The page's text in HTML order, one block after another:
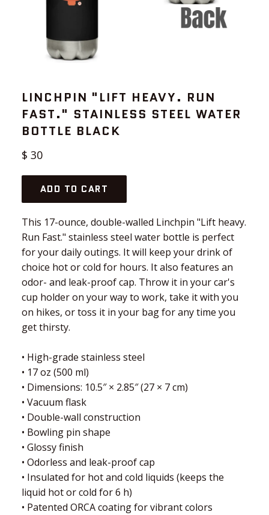
LINCHPIN "LIFT HEAVY. RUN
FAST." STAINLESS STEEL WATER
BOTTLE BLACK
Regular
$ 30
ADD TO CART
This 17-ounce, double-walled Linchpin "Lift heavy.
Run Fast." stainless steel water bottle is perfect
for your daily outings. It will keep your drink of
choice hot or cold for hours. It also features an
odor- and leak-proof cap. Throw it in your car's
cup holder on your way to work, take it with you
on hikes, or toss it in your bag for any time you
get thirsty.
• High-grade stainless steel
• 17 oz (500 ml)
• Dimensions: 10.5″ × 2.85″ (27 × 7 cm)
• Vacuum flask
• Double-wall construction
• Bowling pin shape
• Glossy finish
• Odorless and leak-proof cap
• Insulated for hot and cold liquids (keeps the
liquid hot or cold for 6 h)
• Patented ORCA coating for vibrant colors